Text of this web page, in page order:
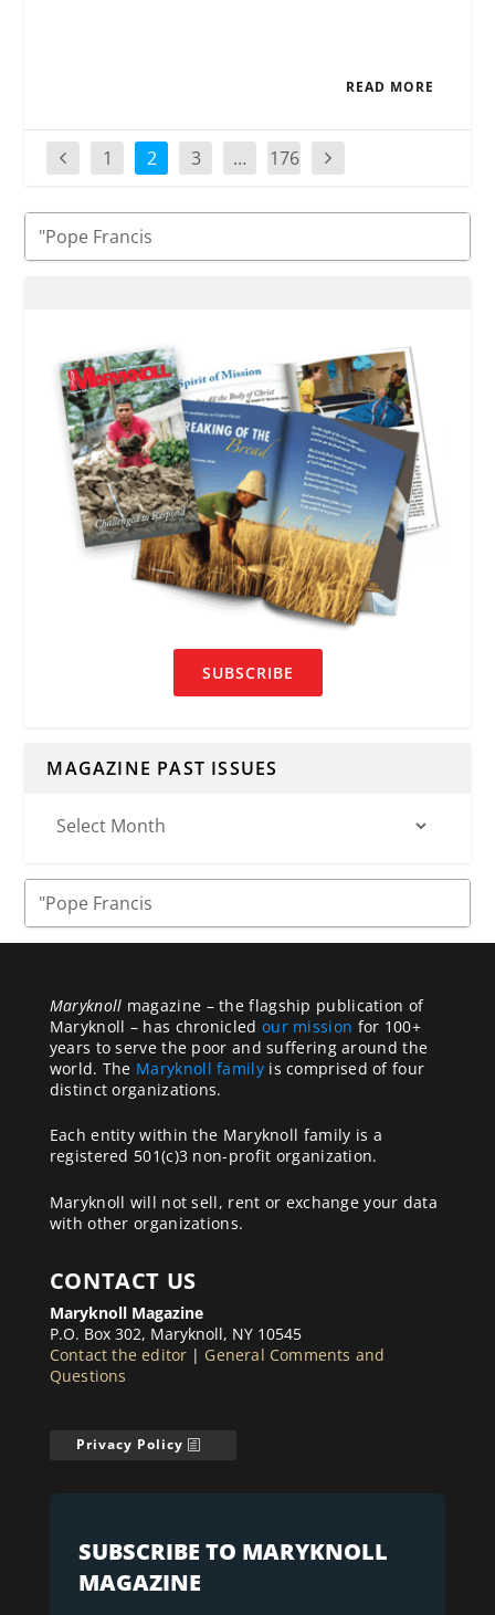
READ MORE
1 2 3 … 176
SUBSCRIBE
MAGAZINE PAST ISSUES
Maryknoll magazine – the flagship publication of
Maryknoll – has chronicled our mission for 100+
years to serve the poor and suffering around the
world. The Maryknoll familyis comprised of four
distinct organizations.
Each entity within the Maryknoll family is a
registered 501(c)3 non-profit organization.
Maryknoll will not sell, rent or exchange your data
with other organizations.
CONTACT US
Maryknoll Magazine
P.O. Box 302, Maryknoll, NY 10545
Contact the editor | General Comments and
Questions
Privacy Policy
SUBSCRIBE TO MARYKNOLL
MAGAZINE